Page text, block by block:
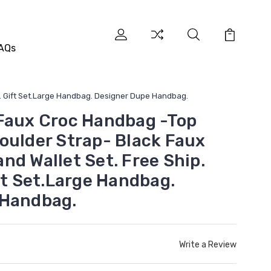
Set.Large Handbag. Designer Dupe Handbag.
Croc Handbag -Top
Strap- Black Faux
Wallet Set. Free Ship.
Set.Large Handbag.
Write a Review